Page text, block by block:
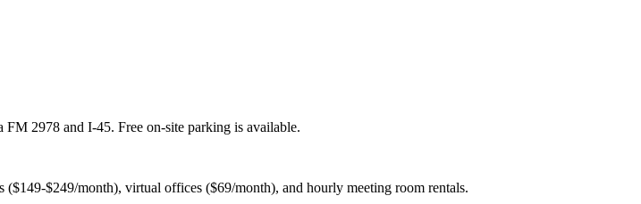
2978 and I-45. Free on-site parking is available.
$249/month), virtual offices ($69/month), and hourly meeting room rentals.